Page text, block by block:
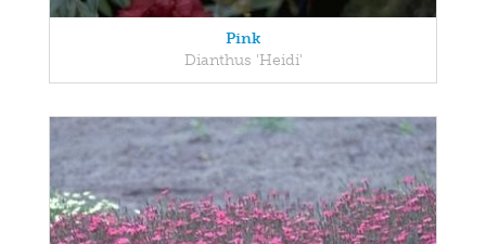
Pink
Dianthus 'Heidi'